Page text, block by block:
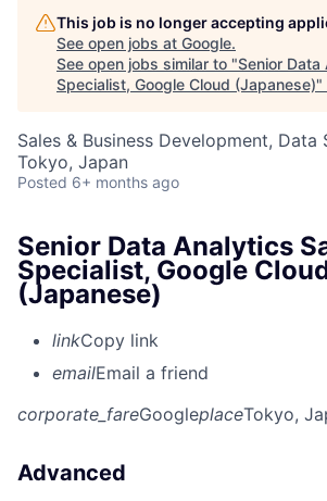
This job is no longer accepting
See open jobs at Google.
See open jobs similar to "Senior Data
Specialist, Google Cloud (Japanese)"
Sales & Business Development, Data
Tokyo, Japan
Posted 6+ months ago
Senior Data Analytics
Specialist, Google
(Japanese)
linkCopy link
emailEmail a friend
corporate_fareGoogleplaceTokyo,
Advanced